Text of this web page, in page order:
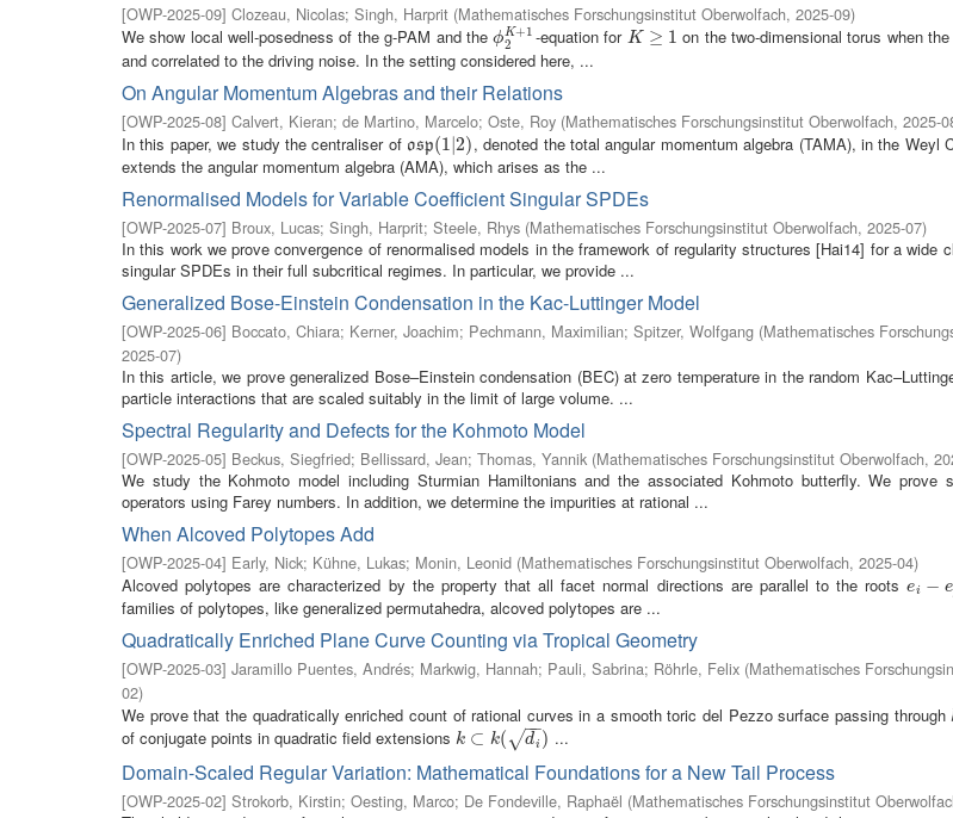
[OWP-2025-09] Clozeau, Nicolas; Singh, Harprit (Mathematisches Forschungsinstitut Oberwolfach, 2025-09)
We show local well-posedness of the g-PAM and theϕ K+1
2
ϕ2K+1
-equation for K ≥ 1
K≥ 1
on the two-dimensional torus when
and correlated to the driving noise. In the setting considered here, ...
On Angular Momentum Algebras and their Relations
[OWP-2025-08] Calvert, Kieran; de Martino, Marcelo; Oste, Roy (Mathematisches Forschungsinstitut Oberwolfach, 2025-
In this paper, we study the centraliser of osp(1|2)
osp(1|2) , denoted the total angular momentum algebra (TAMA), in the Weyl
extends the angular momentum algebra (AMA), which arises as the ...
Renormalised Models for Variable Coefficient Singular SPDEs
[OWP-2025-07] Broux, Lucas; Singh, Harprit; Steele, Rhys (Mathematisches Forschungsinstitut Oberwolfach, 2025-07)
In this work we prove convergence of renormalised models in the framework of regularity structures [Hai14] for a wide
singular SPDEs in their full subcritical regimes. In particular, we provide ...
Generalized Bose-Einstein Condensation in the Kac-Luttinger Model
[OWP-2025-06] Boccato, Chiara; Kerner, Joachim; Pechmann, Maximilian; Spitzer, Wolfgang (Mathematisches
2025-07)
In this article, we prove generalized Bose–Einstein condensation (BEC) at zero temperature in the random
particle interactions that are scaled suitably in the limit of large volume. ...
Spectral Regularity and Defects for the Kohmoto Model
[OWP-2025-05] Beckus, Siegfried; Bellissard, Jean; Thomas, Yannik (Mathematisches Forschungsinstitut Oberwolfach,
We study the Kohmoto model including Sturmian Hamiltonians and the associated Kohmoto butterfly. We prove
operators using Farey numbers. In addition, we determine the impurities at rational ...
When Alcoved Polytopes Add
[OWP-2025-04] Early, Nick; Kühne, Lukas; Monin, Leonid (Mathematisches Forschungsinstitut Oberwolfach, 2025-04)
Alcoved polytopes are characterized by the property that all facet normal directions are parallel to the rootsei − e
ei−ej
families of polytopes, like generalized permutahedra, alcoved polytopes are ...
Quadratically Enriched Plane Curve Counting via Tropical Geometry
[OWP-2025-03] Jaramillo Puentes, Andrés; Markwig, Hannah; Pauli, Sabrina; Röhrle, Felix (Mathematisches
02)
We prove that the quadratically enriched count of rational curves in a smooth toric del Pezzo surface passing through
of conjugate points in quadratic field extensions k ⊂ k( di
−
−
√ )
k⊂k di) ...
Domain-Scaled Regular Variation: Mathematical Foundations for a New Tail Process
[OWP-2025-02] Strokorb, Kirstin; Oesting, Marco; De Fondeville, Raphaël (Mathematisches Forschungsinstitut